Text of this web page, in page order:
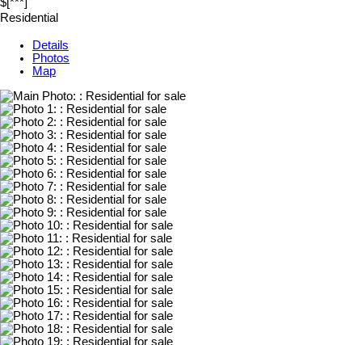
Residential
Details
Photos
Map